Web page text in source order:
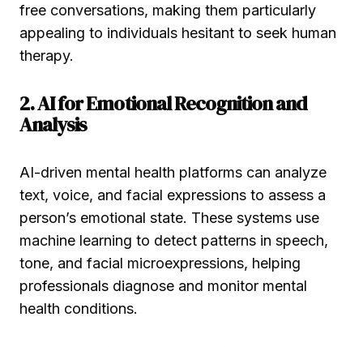
free conversations, making them particularly
appealing to individuals hesitant to seek human
therapy.
2. AI for Emotional Recognition and
Analysis
AI-driven mental health platforms can analyze
text, voice, and facial expressions to assess a
person’s emotional state. These systems use
machine learning to detect patterns in speech,
tone, and facial microexpressions, helping
professionals diagnose and monitor mental
health conditions.